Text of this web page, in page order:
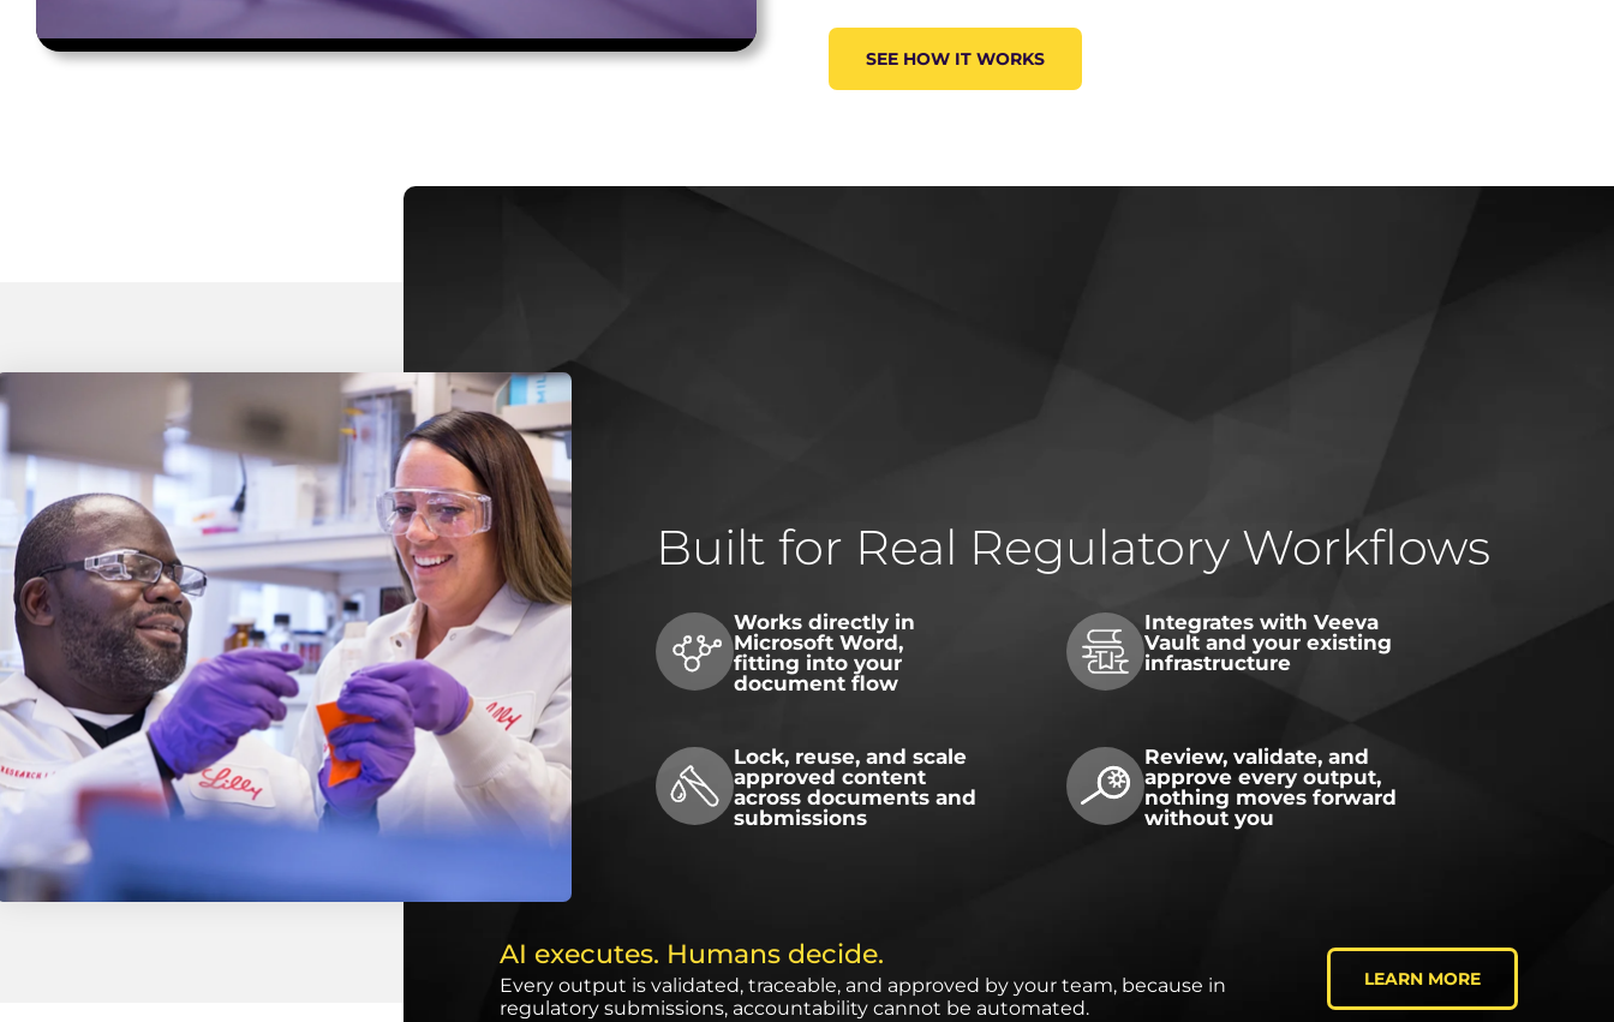
SEE HOW IT WORKS
Built for Real Regulatory Workflows
Works directly in
Microsoft Word,
fitting into your
document flow
Integrates with Veeva
Vault and your existing
infrastructure
Lock, reuse, and scale
approved content
across documents and
submissions
Review, validate, and
approve every output,
nothing moves forward
without you
AI executes. Humans decide.
Every output is validated, traceable, and approved by your team, because in
regulatory submissions, accountability cannot be automated.
LEARN MORE